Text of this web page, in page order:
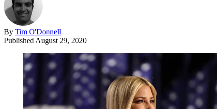
By Tim O'Donnell
Published August 29, 2020